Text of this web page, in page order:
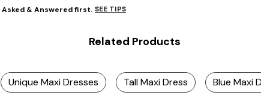
& Answered first. SEE TIPS
Related Products
Unique Maxi Dresses Tall Maxi Dress Blue Maxi